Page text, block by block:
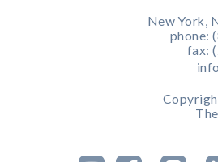
New York,
phone:
fax: